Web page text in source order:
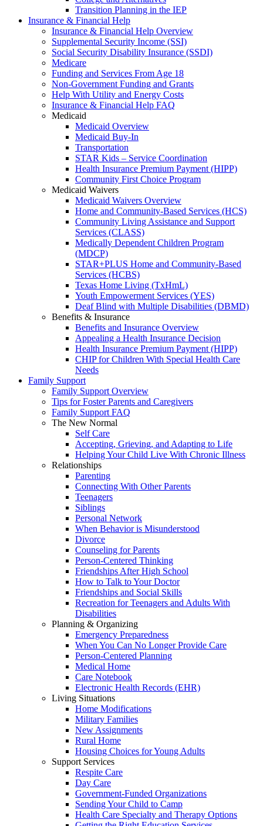
Transition Planning in the IEP
Insurance & Financial Help
Insurance & Financial Help Overview
Supplemental Security Income (SSI)
Social Security Disability Insurance (SSDI)
Medicare
Funding and Services From Age 18
Non-Government Funding and Grants
Help With Utility and Energy Costs
Insurance & Financial Help FAQ
Medicaid
Medicaid Overview
Medicaid Buy-In
Transportation
STAR Kids – Service Coordination
Health Insurance Premium Payment (HIPP)
Community First Choice Program
Medicaid Waivers
Medicaid Waivers Overview
Home and Community-Based Services (HCS)
Community Living Assistance and Support
Services (CLASS)
Medically Dependent Children Program
(MDCP)
STAR+PLUS Home and Community-Based
Services (HCBS)
Texas Home Living (TxHmL)
Youth Empowerment Services (YES)
Deaf Blind with Multiple Disabilities (DBMD)
Benefits & Insurance
Benefits and Insurance Overview
Appealing a Health Insurance Decision
Health Insurance Premium Payment (HIPP)
CHIP for Children With Special Health Care
Needs
Family Support
Family Support Overview
Tips for Foster Parents and Caregivers
Family Support FAQ
The New Normal
Self Care
Accepting, Grieving, and Adapting to Life
Helping Your Child Live With Chronic Illness
Relationships
Parenting
Connecting With Other Parents
Teenagers
Siblings
Personal Network
When Behavior is Misunderstood
Divorce
Counseling for Parents
Person-Centered Thinking
Friendships After High School
How to Talk to Your Doctor
Friendships and Social Skills
Recreation for Teenagers and Adults With
Disabilities
Planning & Organizing
Emergency Preparedness
When You Can No Longer Provide Care
Person-Centered Planning
Medical Home
Care Notebook
Electronic Health Records (EHR)
Living Situations
Home Modifications
Military Families
New Assignments
Rural Home
Housing Choices for Young Adults
Support Services
Respite Care
Day Care
Government-Funded Organizations
Sending Your Child to Camp
Health Care Specialty and Therapy Options